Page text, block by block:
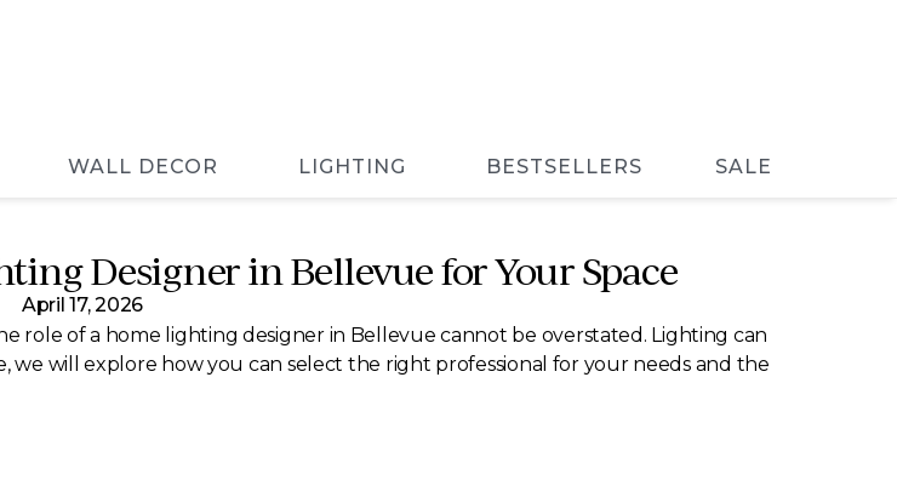
WALL DECOR LIGHTING BESTSELLERS SALE
Designer in Bellevue for Your Space
April 17, 2026
role of a home lighting designer in Bellevue cannot be overstated. Lighting can
will explore how you can select the right professional for your needs and the